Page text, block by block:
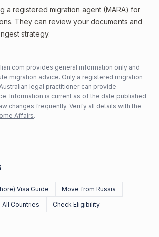
a registered migration agent (MARA) for
They can review your documents and
strategy.
provides general information only and
migration advice. Only a registered migration
legal practitioner can provide
Information is current as of the date published
changes frequently. Verify all details with the
Affairs.
Visa Guide
Move from Russia
All Countries Check Eligibility